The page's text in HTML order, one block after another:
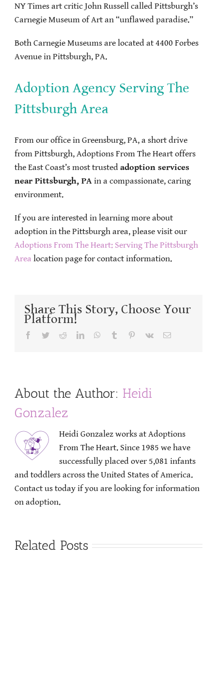
NY Times art critic John Russell called Pittsburgh’s
Carnegie Museum of Art an “unflawed paradise.”
Both Carnegie Museums are located at 4400 Forbes
Avenue in Pittsburgh, PA.
Adoption Agency Serving The
Pittsburgh Area
From our office in Greensburg, PA, a short drive
from Pittsburgh, Adoptions From The Heart offers
the East Coast’s most trusted adoption services
near Pittsburgh, PA in a compassionate, caring
environment.
If you are interested in learning more about
adoption in the Pittsburgh area, please visit our
Adoptions From The Heart: Serving The Pittsburgh
Area location page for contact information.
Share This Story, Choose Your
Platform!
Facebook
TwitterRedditLinkedInWhatsApp
Tumblr Pinterest
Vk Email
About the Author: Heidi
Gonzalez
Heidi Gonzalez works at Adoptions
From The Heart. Since 1985 we have
successfully placed over 5,081 infants
and toddlers across the United States of America.
Contact us today if you are looking for information
on adoption.
Related Posts